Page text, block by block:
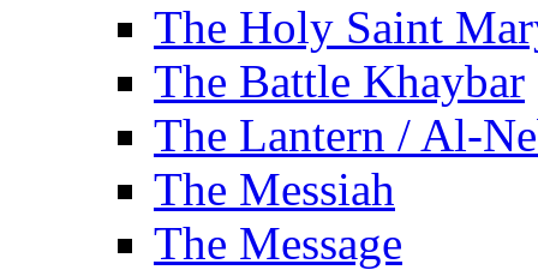
The Holy Saint
The Battle Khaybar
The Lantern / Al-
The Messiah
The Message